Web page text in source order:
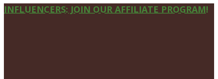
Site
INFLUENCERS: JOIN OUR AFFILIATE PROGRAM!